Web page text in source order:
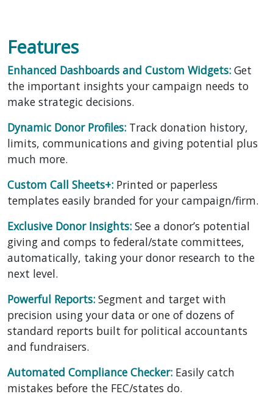
Features
Enhanced Dashboards and Custom Widgets: Get
the important insights your campaign needs to
make strategic decisions.
Dynamic Donor Profiles: Track donation history,
limits, communications and giving potential plus
much more.
Custom Call Sheets+: Printed or paperless
templates easily branded for your campaign/firm.
Exclusive Donor Insights: See a donor’s potential
giving and comps to federal/state committees,
automatically, taking your donor research to the
next level.
Powerful Reports: Segment and target with
precision using your data or one of dozens of
standard reports built for political accountants
and fundraisers.
Automated Compliance Checker: Easily catch
mistakes before the FEC/states do.